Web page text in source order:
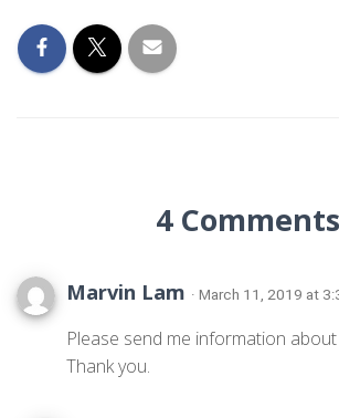
4 Comments
Marvin Lam · March 11, 2019 at
Please send me information
Thank you.